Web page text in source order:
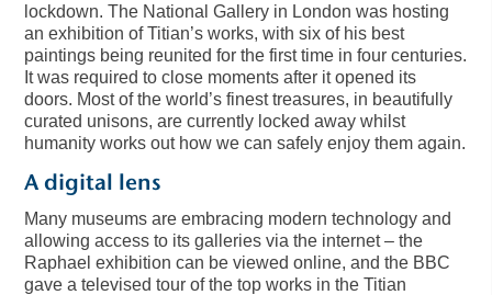
lockdown. The National Gallery in London was hosting
an exhibition of Titian’s works, with six of his best
paintings being reunited for the first time in four centuries.
It was required to close moments after it opened its
doors. Most of the world’s finest treasures, in beautifully
curated unisons, are currently locked away whilst
humanity works out how we can safely enjoy them again.
A digital lens
Many museums are embracing modern technology and
allowing access to its galleries via the internet – the
Raphael exhibition can be viewed online, and the BBC
gave a televised tour of the top works in the Titian